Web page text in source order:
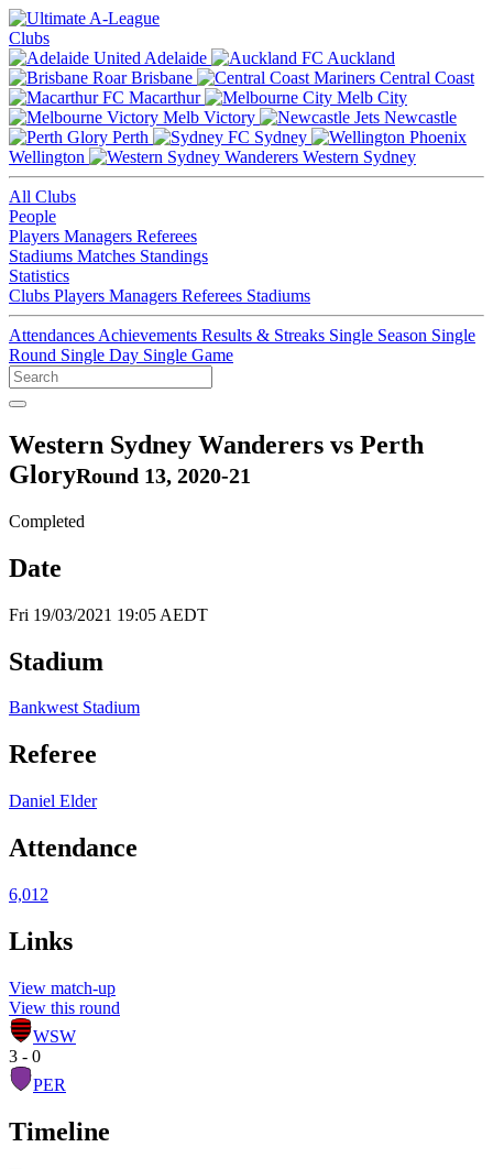
Clubs
Adelaide
Auckland
Brisbane
Central Coast
Macarthur
Melb City
Melb Victory
Newcastle
Perth
Sydney
Wellington
Western Sydney
All Clubs
People
Players Managers Referees
Stadiums Matches Standings
Statistics
Clubs Players Managers Referees Stadiums
Attendances Achievements Results & Streaks Single Season Single
Round Single Day Single Game
Western Sydney Wanderers vs Perth
GloryRound 13, 2020-21
Completed
Date
Fri 19/03/2021 19:05 AEDT
Stadium
Bankwest Stadium
Referee
Daniel Elder
Attendance
6,012
Links
View match-up
View this round
WSW
3 - 0
PER
Timeline